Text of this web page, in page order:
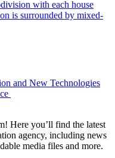
and New Technologies
Here you’ll find the latest
agency, including news
media files and more.